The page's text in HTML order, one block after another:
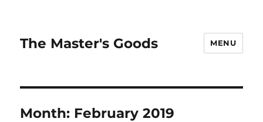
The Master's Goods MENU
Month: February 2019